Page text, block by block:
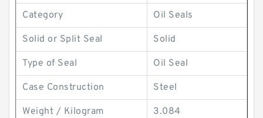
Category Oil Seals
Solid or Split Seal Solid
Type of Seal Oil Seal
Case Construction Steel
Weight / Kilogram 3.084